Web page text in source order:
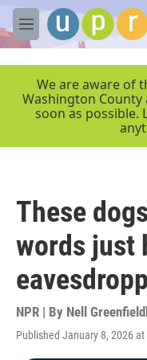
Skip to main content
M
e
We are aware of
Washington
soon as possible.
These
words just
NPR | By Nell
Published January 8, 2026